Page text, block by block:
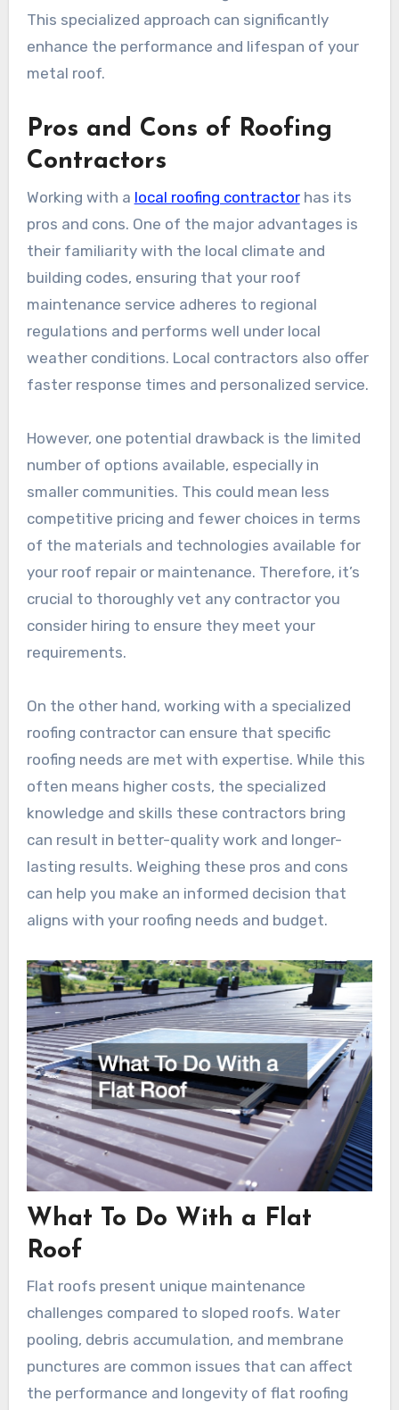
This specialized approach can significantly
enhance the performance and lifespan of your
metal roof.
Pros and Cons of Roofing
Contractors
Working with a local roofing contractorhas its
pros and cons. One of the major advantages is
their familiarity with the local climate and
building codes, ensuring that your roof
maintenance service adheres to regional
regulations and performs well under local
weather conditions. Local contractors also offer
faster response times and personalized service.
However, one potential drawback is the limited
number of options available, especially in
smaller communities. This could mean less
competitive pricing and fewer choices in terms
of the materials and technologies available for
your roof repair or maintenance. Therefore, it’s
crucial to thoroughly vet any contractor you
consider hiring to ensure they meet your
requirements.
On the other hand, working with a specialized
roofing contractor can ensure that specific
roofing needs are met with expertise. While this
often means higher costs, the specialized
knowledge and skills these contractors bring
can result in better-quality work and longer-
lasting results. Weighing these pros and cons
can help you make an informed decision that
aligns with your roofing needs and budget.
What To Do With a Flat
Roof
Flat roofs present unique maintenance
challenges compared to sloped roofs. Water
pooling, debris accumulation, and membrane
punctures are common issues that can affect
the performance and longevity of flat roofing